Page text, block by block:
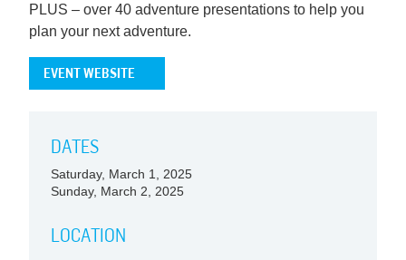
PLUS – over 40 adventure presentations to help you
plan your next adventure.
EVENT WEBSITE
DATES
Saturday, March 1, 2025
Sunday, March 2, 2025
LOCATION